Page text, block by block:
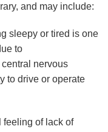
and may include:
sleepy or tired is one
to
nervous
to drive or operate
feeling of lack of